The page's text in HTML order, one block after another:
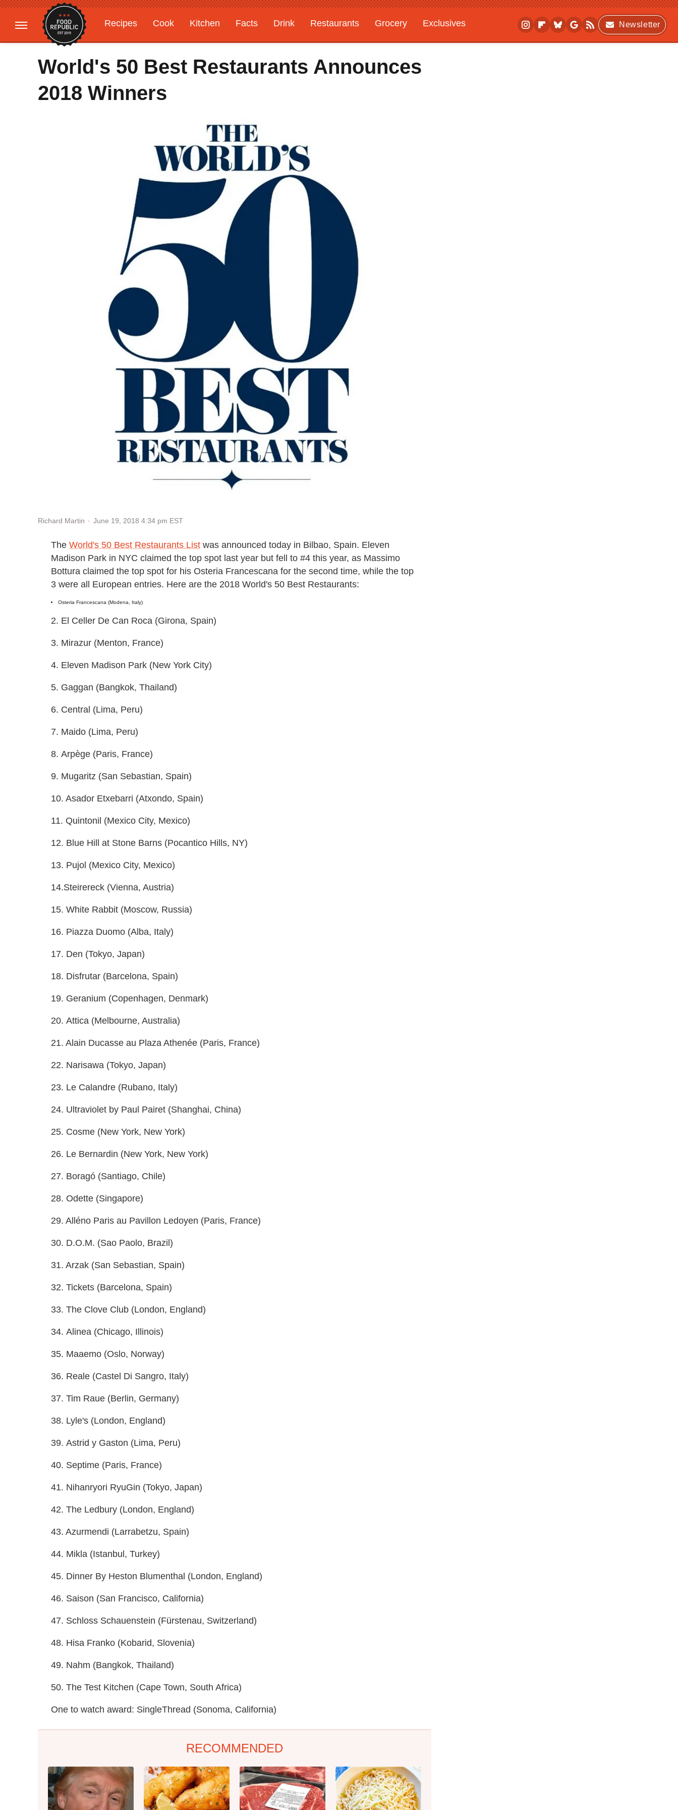
Recipes Cook Kitchen Facts Drink Restaurants Grocery
Exclusives
Gardening
Features
Newsletter
World's 50 Best Restaurants Announces
2018 Winners
Richard Martin June 19, 2018 4:34 pm EST
The World's 50 Best Restaurants List was announced today in Bilbao, Spain. Eleven
Madison Park in NYC claimed the top spot last year but fell to #4 this year, as Massimo
Bottura claimed the top spot for his Osteria Francescana for the second time, while the top
3 were all European entries. Here are the 2018 World's 50 Best Restaurants:
Osteria Francescana (Modena, Italy)
2. El Celler De Can Roca (Girona, Spain)
3. Mirazur (Menton, France)
4. Eleven Madison Park (New York City)
5. Gaggan (Bangkok, Thailand)
6. Central (Lima, Peru)
7. Maido (Lima, Peru)
8. Arpège (Paris, France)
9. Mugaritz (San Sebastian, Spain)
10. Asador Etxebarri (Atxondo, Spain)
11. Quintonil (Mexico City, Mexico)
12. Blue Hill at Stone Barns (Pocantico Hills, NY)
13. Pujol (Mexico City, Mexico)
14.Steirereck (Vienna, Austria)
15. White Rabbit (Moscow, Russia)
16. Piazza Duomo (Alba, Italy)
17. Den (Tokyo, Japan)
18. Disfrutar (Barcelona, Spain)
19. Geranium (Copenhagen, Denmark)
20. Attica (Melbourne, Australia)
21. Alain Ducasse au Plaza Athenée (Paris, France)
22. Narisawa (Tokyo, Japan)
23. Le Calandre (Rubano, Italy)
24. Ultraviolet by Paul Pairet (Shanghai, China)
25. Cosme (New York, New York)
26. Le Bernardin (New York, New York)
27. Boragó (Santiago, Chile)
28. Odette (Singapore)
29. Alléno Paris au Pavillon Ledoyen (Paris, France)
30. D.O.M. (Sao Paolo, Brazil)
31. Arzak (San Sebastian, Spain)
32. Tickets (Barcelona, Spain)
33. The Clove Club (London, England)
34. Alinea (Chicago, Illinois)
35. Maaemo (Oslo, Norway)
36. Reale (Castel Di Sangro, Italy)
37. Tim Raue (Berlin, Germany)
38. Lyle's (London, England)
39. Astrid y Gaston (Lima, Peru)
40. Septime (Paris, France)
41. Nihanryori RyuGin (Tokyo, Japan)
42. The Ledbury (London, England)
43. Azurmendi (Larrabetzu, Spain)
44. Mikla (Istanbul, Turkey)
45. Dinner By Heston Blumenthal (London, England)
46. Saison (San Francisco, California)
47. Schloss Schauenstein (Fürstenau, Switzerland)
48. Hisa Franko (Kobarid, Slovenia)
49. Nahm (Bangkok, Thailand)
50. The Test Kitchen (Cape Town, South Africa)
One to watch award: SingleThread (Sonoma, California)
RECOMMENDED